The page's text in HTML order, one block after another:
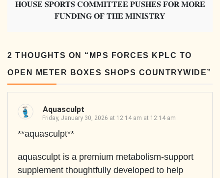
𝐇𝐎𝐔𝐒𝐄 𝐒𝐏𝐎𝐑𝐓𝐒 𝐂𝐎𝐌𝐌𝐈𝐓𝐓𝐄𝐄 𝐏𝐔𝐒𝐇𝐄𝐒 𝐅𝐎𝐑 𝐌𝐎𝐑𝐄
𝐅𝐔𝐍𝐃𝐈𝐍𝐆 𝐎𝐅 𝐓𝐇𝐄 𝐌𝐈𝐍𝐈𝐒𝐓𝐑𝐘
2 THOUGHTS ON “ MPS FORCES KPLC TO
OPEN METER BOXES SHOPS COUNTRYWIDE”
Aquasculpt
Friday, January 30, 2026 at 12:14 am at 12:14 am
**aquasculpt**
aquasculpt is a premium metabolism-support
supplement thoughtfully developed to help